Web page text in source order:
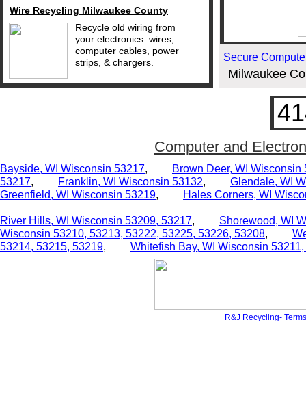
Computer and
Milwaukee
Recycle old wiring from
your electronics: wires,
computer cables, power
strips, & chargers.
Secure
Bayside, WI Wisconsin 53217,
Brown Deer, WI Wisconsin
53217, Franklin, WI Wisconsin 53132, Glendale, WI
Greenfield, WI Wisconsin 53219, Hales Corners, WI
River Hills, WI Wisconsin 53209, 53217, Shorewood, WI
Wisconsin 53210, 53213, 53222, 53225, 53226, 53208,
53214, 53215, 53219, Whitefish Bay, WI Wisconsin
R&JRecycling-
Wire Recycling Milwaukee County